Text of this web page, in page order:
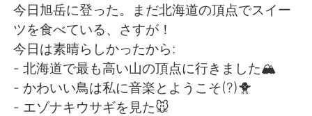
今日旭岳に登った。まだ北海道の頂点でスイー
ツを食べている、さすが！
今日は素晴らしかったから:
- 北海道で最も高い山の頂点に行きました🏔
- かわいい鳥は私に音楽とようこそ(?)🐥
- エゾナキウサギを見た🐭